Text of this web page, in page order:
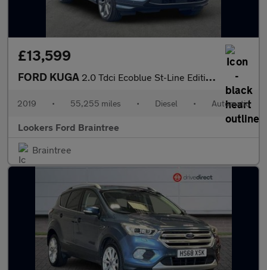
£13,599
FORD KUGA 2.0 Tdci Ecoblue St-Line Edition Suv 5Dr Diesel Powershift Awd E
2019 • 55,255 miles • Diesel • Automatic
Lookers Ford Braintree
Braintree